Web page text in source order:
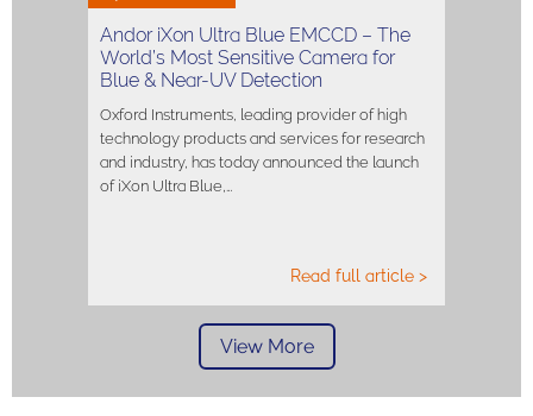
Andor iXon Ultra Blue EMCCD – The
World’s Most Sensitive Camera for
Blue & Near-UV Detection
Oxford Instruments, leading provider of high
technology products and services for research
and industry, has today announced the launch
of iXon Ultra Blue,…
Read full article >
View More